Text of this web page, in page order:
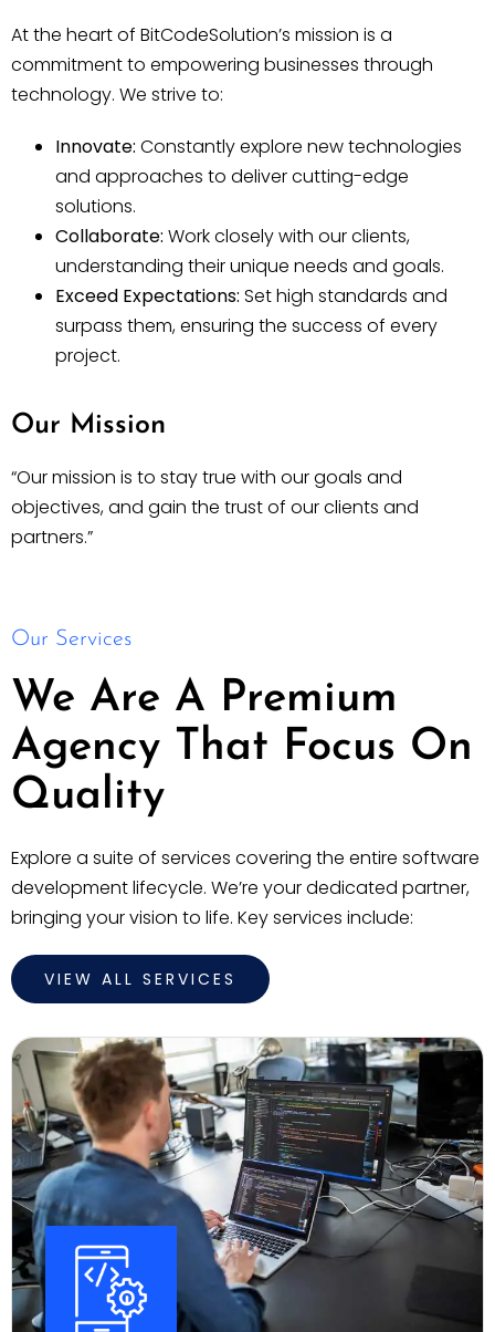
At the heart of BitCodeSolution’s mission is a
commitment to empowering businesses through
technology. We strive to:
Innovate: Constantly explore new technologies
and approaches to deliver cutting-edge
solutions.
Collaborate: Work closely with our clients,
understanding their unique needs and goals.
Exceed Expectations: Set high standards and
surpass them, ensuring the success of every
project.
Our Mission
“Our mission is to stay true with our goals and
objectives, and gain the trust of our clients and
partners.”
Our Services
We Are A Premium
Agency That Focus On
Quality
Explore a suite of services covering the entire software
development lifecycle. We’re your dedicated partner,
bringing your vision to life. Key services include:
VIEW ALL SERVICES